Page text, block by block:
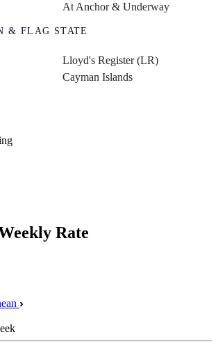
At Anchor & Underway
& FLAG STATE
Lloyd's Register (LR)
Cayman Islands
Rate